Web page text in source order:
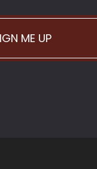
ME UP